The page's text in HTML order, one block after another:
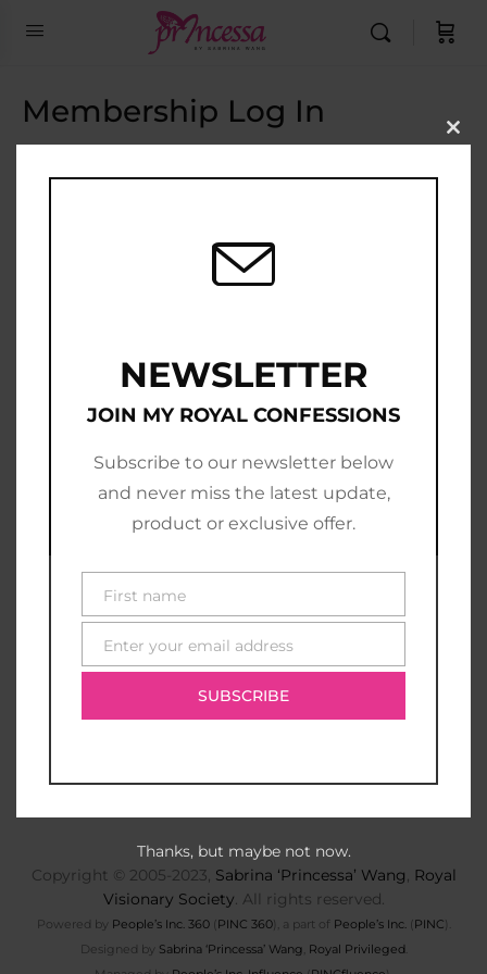
Membership Log In
Email Address
Join Now|Lost Password?
Copyright © 2005-2023, Sabrina ‘Princessa’ Wang, Royal
Visionary Society. All rights reserved.
Powered by People’s Inc. 360(PINC 360), a part of People’s Inc. (PINC).
Designed by Sabrina ‘Princessa’ Wang Royal Privileged.
NEWSLETTER
JOIN MY ROYAL CONFESSIONS
Subscribe to our newsletter below
and never miss the latest update,
product or exclusive offer.
First
name
First name
Enter your email address
SUBSCRIBE
Thanks, but maybe not now.